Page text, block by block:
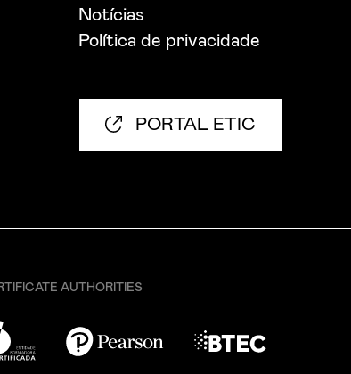
Notícias
Política de privacidade
PORTAL ETIC
AUTHORITIES